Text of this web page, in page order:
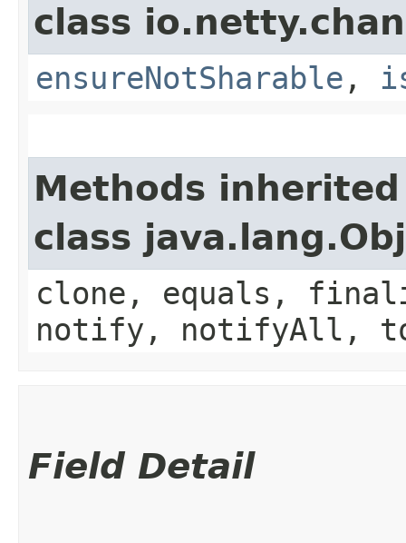
class
ensureNotSharable ,
Methods
class
clone, equals,
notify, notifyAll,
Field Detail